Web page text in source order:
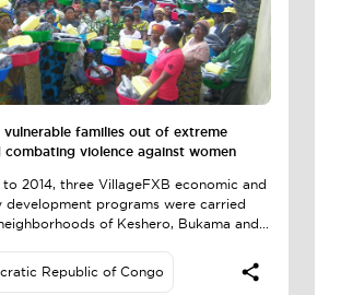
vulnerable families out of extreme
violence against women
to 2014, three VillageFXB economic and
development programs were carried
of Keshero, Bukama and...
Republic of Congo